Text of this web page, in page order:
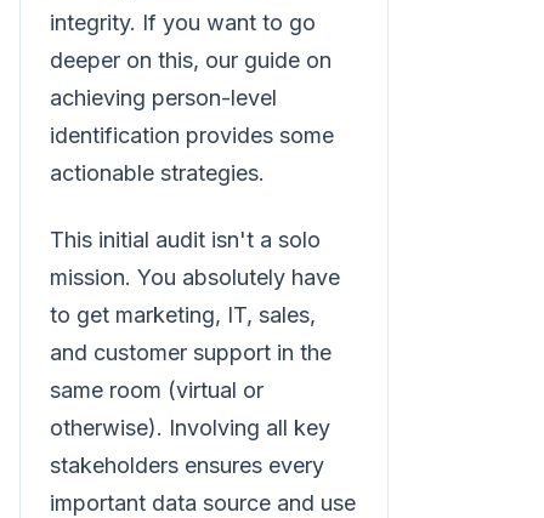
integrity. If you want to go
deeper on this, our guide on
achieving person-level
identification provides some
actionable strategies.
This initial audit isn't a solo
mission. You absolutely have
to get marketing, IT, sales,
and customer support in the
same room (virtual or
otherwise). Involving all key
stakeholders ensures every
important data source and use